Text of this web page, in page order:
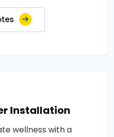
Installation
wellness with a